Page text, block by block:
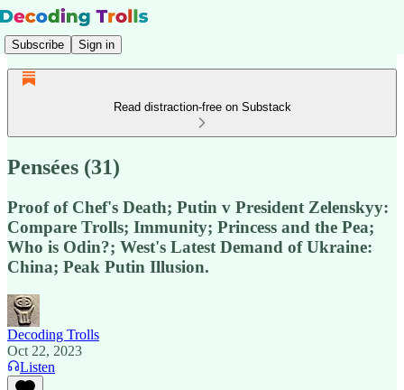
Subscribe Sign in
Read distraction-free on Substack
Pensées (31)
Proof of Chef's Death; Putin v President Zelenskyy:
Compare Trolls; Immunity; Princess and the Pea;
Who is Odin?; West's Latest Demand of Ukraine:
China; Peak Putin Illusion.
Decoding Trolls
Oct 22, 2023
Listen